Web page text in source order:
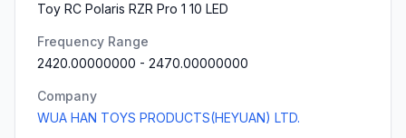
Toy RC Polaris RZR Pro 1 10 LED
Frequency Range
2420.00000000 - 2470.00000000
Company
WUA HAN TOYS PRODUCTS(HEYUAN) LTD.